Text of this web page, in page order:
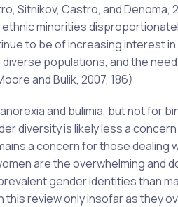
Sitnikov, Castro, and Denoma,
minorities
to be of increasing interest
populations, and the
and Bulik, 2007, 186)
and bulimia, but not for
diversity is likely less a
a concern for those dealing
are the overwhelming and
gender identities than
review only insofar as they